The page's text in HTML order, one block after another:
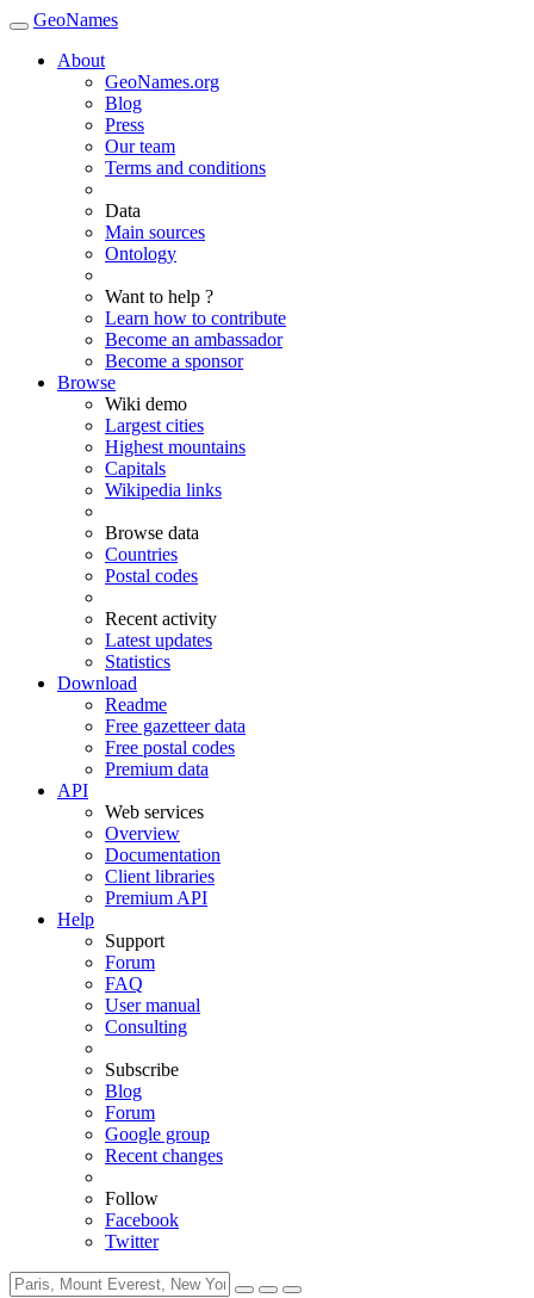
GeoNames
About
GeoNames.org
Blog
Press
Our team
Terms and conditions
Data
Main sources
Ontology
Want to help ?
Learn how to contribute
Become an ambassador
Become a sponsor
Browse
Wiki demo
Largest cities
Highest mountains
Capitals
Wikipedia links
Browse data
Countries
Postal codes
Recent activity
Latest updates
Statistics
Download
Readme
Free gazetteer data
Free postal codes
Premium data
API
Web services
Overview
Documentation
Client libraries
Premium API
Help
Support
Forum
FAQ
User manual
Consulting
Subscribe
Blog
Forum
Google group
Recent changes
Follow
Facebook
Twitter